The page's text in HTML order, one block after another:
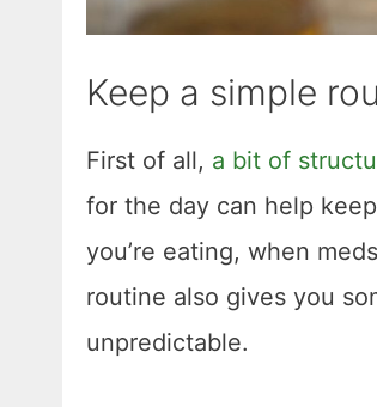
Keep a simple
First of all, a bit of
for the day can help
you’re eating, when
routine also gives you
unpredictable.